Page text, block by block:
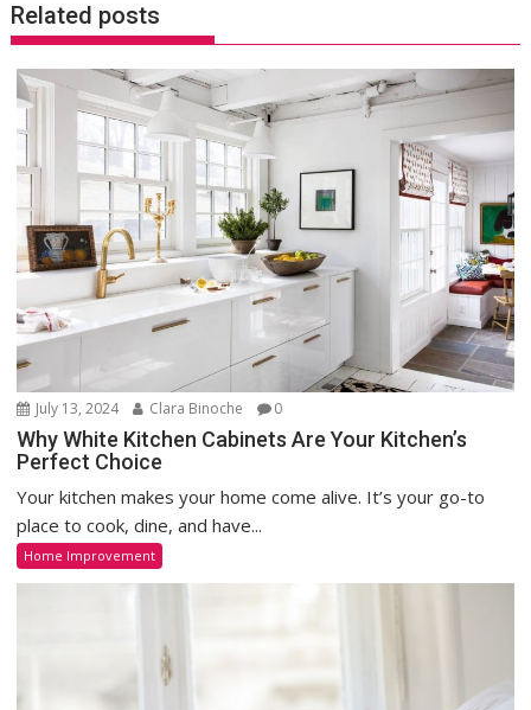
Related posts
July 13, 2024 Clara Binoche 0
Why White Kitchen Cabinets Are Your Kitchen’s
Perfect Choice
Your kitchen makes your home come alive. It’s your go-to
place to cook, dine, and have...
Home Improvement